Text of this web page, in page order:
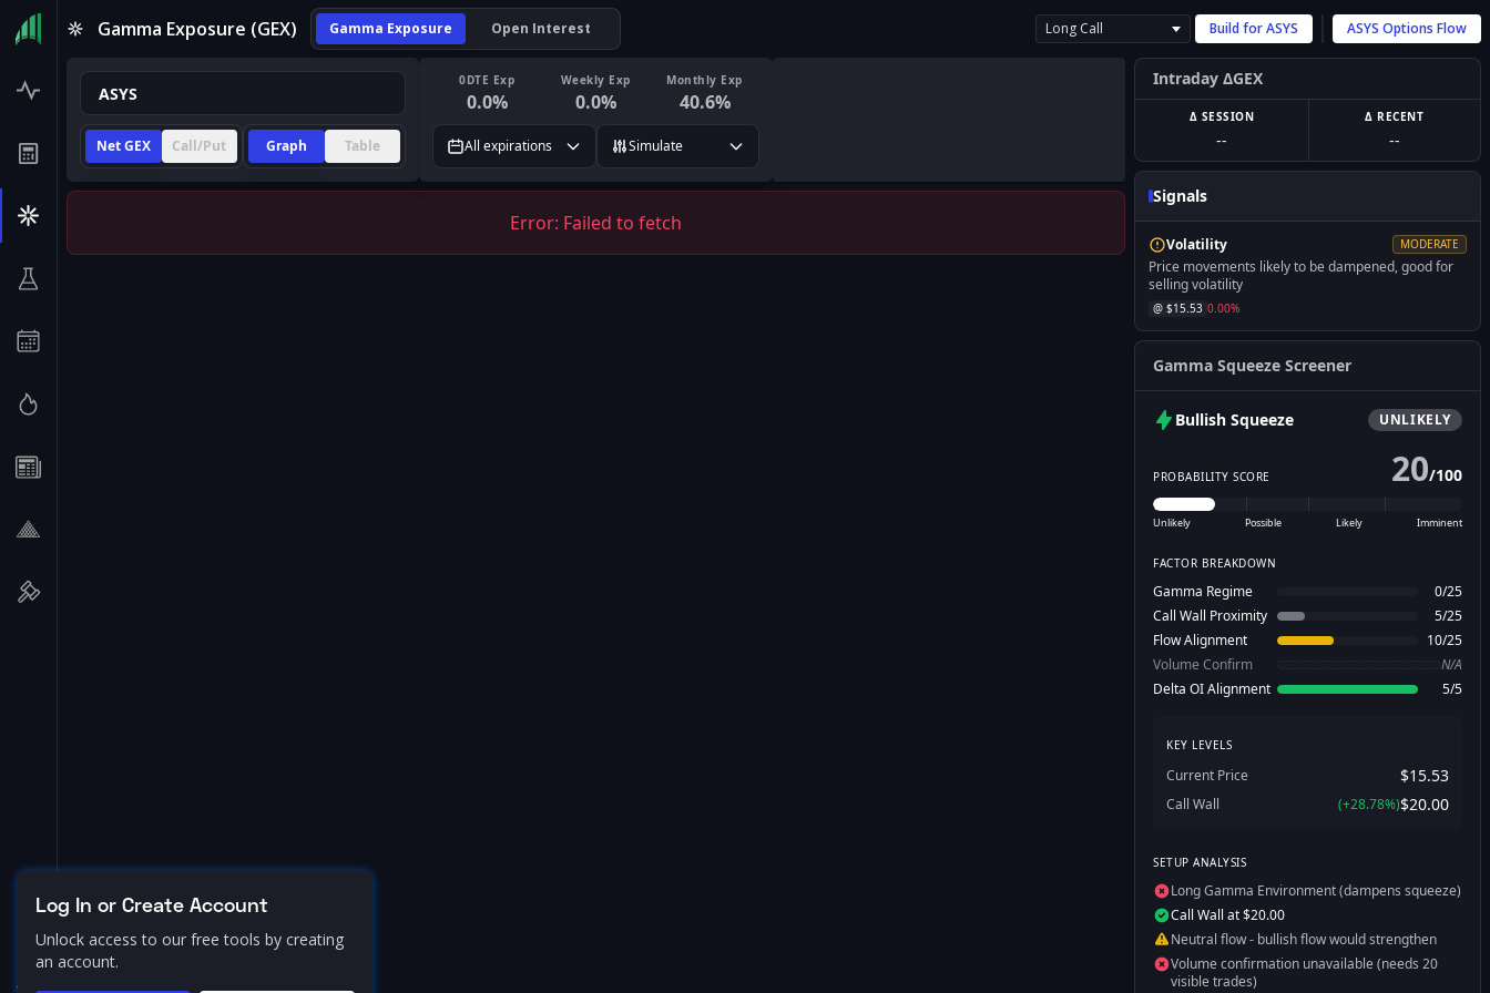
Gamma Exposure (GEX) Gamma Exposure Open Interest Long Call Build forASYS ASYS Options Flow
Net GEX Call/Put Graph Table
0DTE Exp
0.0%
Weekly Exp
0.0%
Monthly Exp
40.6%
All expirations Simulate
Error: Failed to fetch
Intraday ΔGEX
Δ SESSION
--
Δ RECENT
--
Signals
Volatility MODERATE
Price movements likely to be dampened, good for
selling volatility
@ $15.53 0.00%
Gamma Squeeze Screener
Bullish Squeeze UNLIKELY
PROBABILITY SCORE 20/100
Unlikely Possible Likely Imminent
FACTOR BREAKDOWN
Gamma Regime 0/25
Call Wall Proximity
5/25
Flow Alignment
10/25
Volume Confirm
N/A
Delta OI Alignment
5/5
KEY LEVELS
Current Price $15.53
Call Wall (+28.78%)$20.00
SETUP ANALYSIS
Long Gamma Environment (dampens squeeze)
Call Wall at $20.00
Neutral flow - bullish flow would strengthen
Volume confirmation unavailable (needs 20
visible trades)
Log In or Create Account
Unlock access to our free tools by creating
an account.